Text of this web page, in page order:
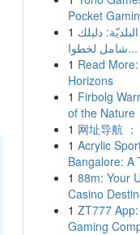
Pocket
1 دليلك
شامل لخطوا...
1 Read
Horizons
1 Firbolg
of the Nature
1 网址导航
1 Acrylic
Bangalore: A
1 88m: Your
Casino
1 ZT777
Gaming